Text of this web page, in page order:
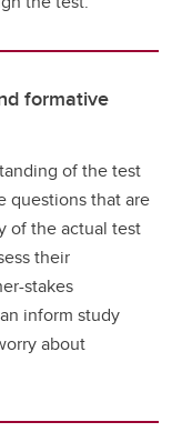
formative
of the test
questions that are
of the actual test
their
stakes
inform study
about